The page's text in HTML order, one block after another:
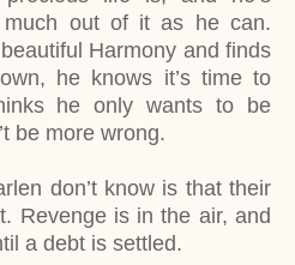
out of it as he can.
Harmony and finds
he knows it’s time to
he only wants to be
be more wrong.
don’t know is that their
Revenge is in the air, and
a debt is settled.